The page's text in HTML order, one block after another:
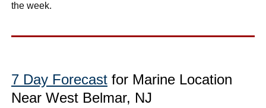
the week.
7 Day Forecast for Marine Location
Near West Belmar, NJ